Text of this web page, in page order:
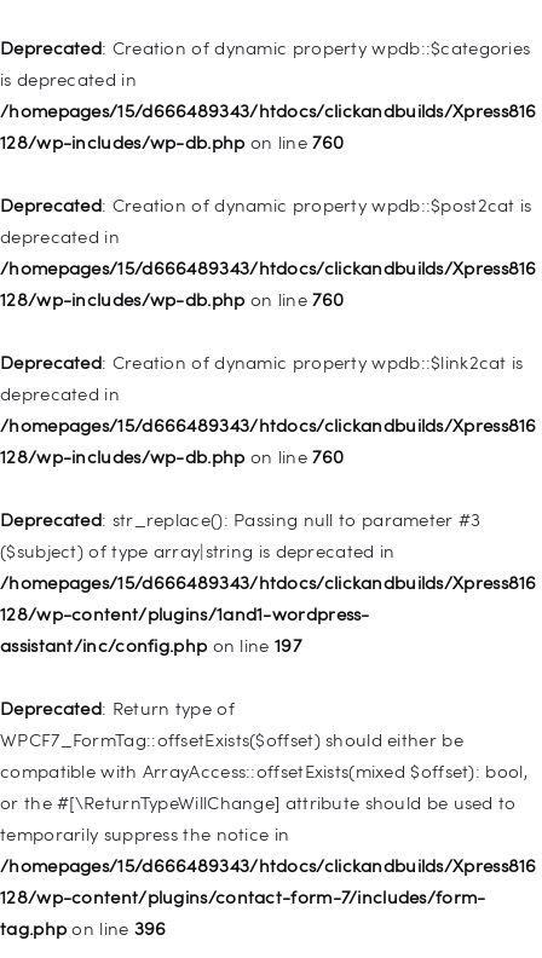
Deprecated: Creation of dynamic property wpdb::$categories
is deprecated in
/homepages/15/d666489343/htdocs/clickandbuilds/Xpress816
128/wp-includes/wp-db.php on line760
Deprecated: Creation of dynamic property wpdb::$post2cat is
deprecated in
/homepages/15/d666489343/htdocs/clickandbuilds/Xpress816
128/wp-includes/wp-db.php on line760
Deprecated: Creation of dynamic property wpdb::$link2cat is
deprecated in
/homepages/15/d666489343/htdocs/clickandbuilds/Xpress816
128/wp-includes/wp-db.php on line760
Deprecated: str_replace(): Passing null to parameter #3
($subject) of type array|string is deprecated in
/homepages/15/d666489343/htdocs/clickandbuilds/Xpress816
128/wp-content/plugins/1and1-wordpress-
assistant/inc/config.php on line 197
Deprecated: Return type of
WPCF7_FormTag::offsetExists($offset) should either be
compatible with ArrayAccess::offsetExists(mixed $offset): bool,
or the #[\ReturnTypeWillChange] attribute should be used to
temporarily suppress the notice in
/homepages/15/d666489343/htdocs/clickandbuilds/Xpress816
128/wp-content/plugins/contact-form-7/includes/form-
tag.php on line 396
Deprecated
: Creation of dynamic property
/homepages/15/d666489343/htdocs/clickandbuilds/Xpress816
WP_Query::$tribe_is_multi_posttype is deprecated in
/homepages/15/d666489343/htdocs/clickandbuilds/Xpress816
calendar/src/Tribe/Query.php
Deprecated
: Creation of dynamic property
WP_Query::$tribe_is_event_category is deprecated in
/homepages/15/d666489343/htdocs/clickandbuilds/Xpress816
128/wp-content/plugins/the-events-
calendar/src/Tribe/Query.php
Deprecated : Creation of dynamic property
WP_Query::$tribe_is_event_venue is deprecated in
/homepages/15/d666489343/htdocs/clickandbuilds/Xpress816
128/wp-content/plugins/the-events-
calendar/src/Tribe/Query.php
Deprecated
WP_Query::$tribe_is_event_organizer is deprecated in
Pages
Shop
Contacts